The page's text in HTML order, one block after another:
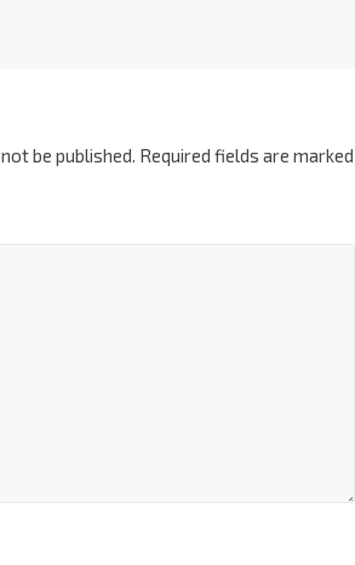
be published. Required fields are marked